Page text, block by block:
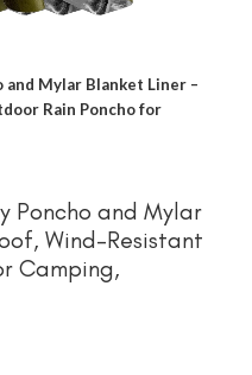
and Mylar Blanket Liner –
Rain Poncho for
Poncho and Mylar
Wind-Resistant
Camping,